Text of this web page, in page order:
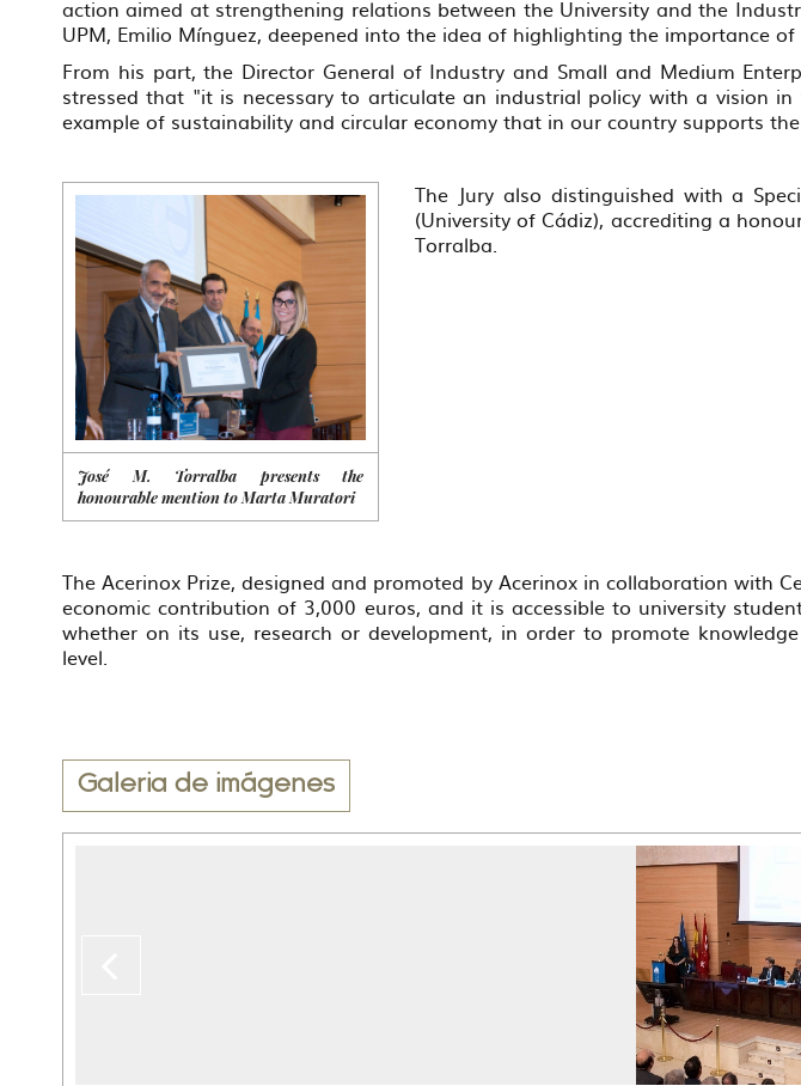
action aimed at strengthening relations between the University and the
UPM, Emilio Mínguez, deepened into the idea of highlighting the importance
From his part, the Director General of Industry and Small and Medium
stressed that "it is necessary to articulate an industrial policy with a vision
example of sustainability and circular economy that in our country supports
José M. Torralba presents the
honourable mention to Marta Muratori
The Jury also distinguished with a
(University of Cádiz), accrediting a
Torralba.
The Acerinox Prize, designed and promoted by Acerinox in collaboration with
economic contribution of 3,000 euros, and it is accessible to university
whether on its use, research or development, in order to promote
level.
Galeria de imágenes